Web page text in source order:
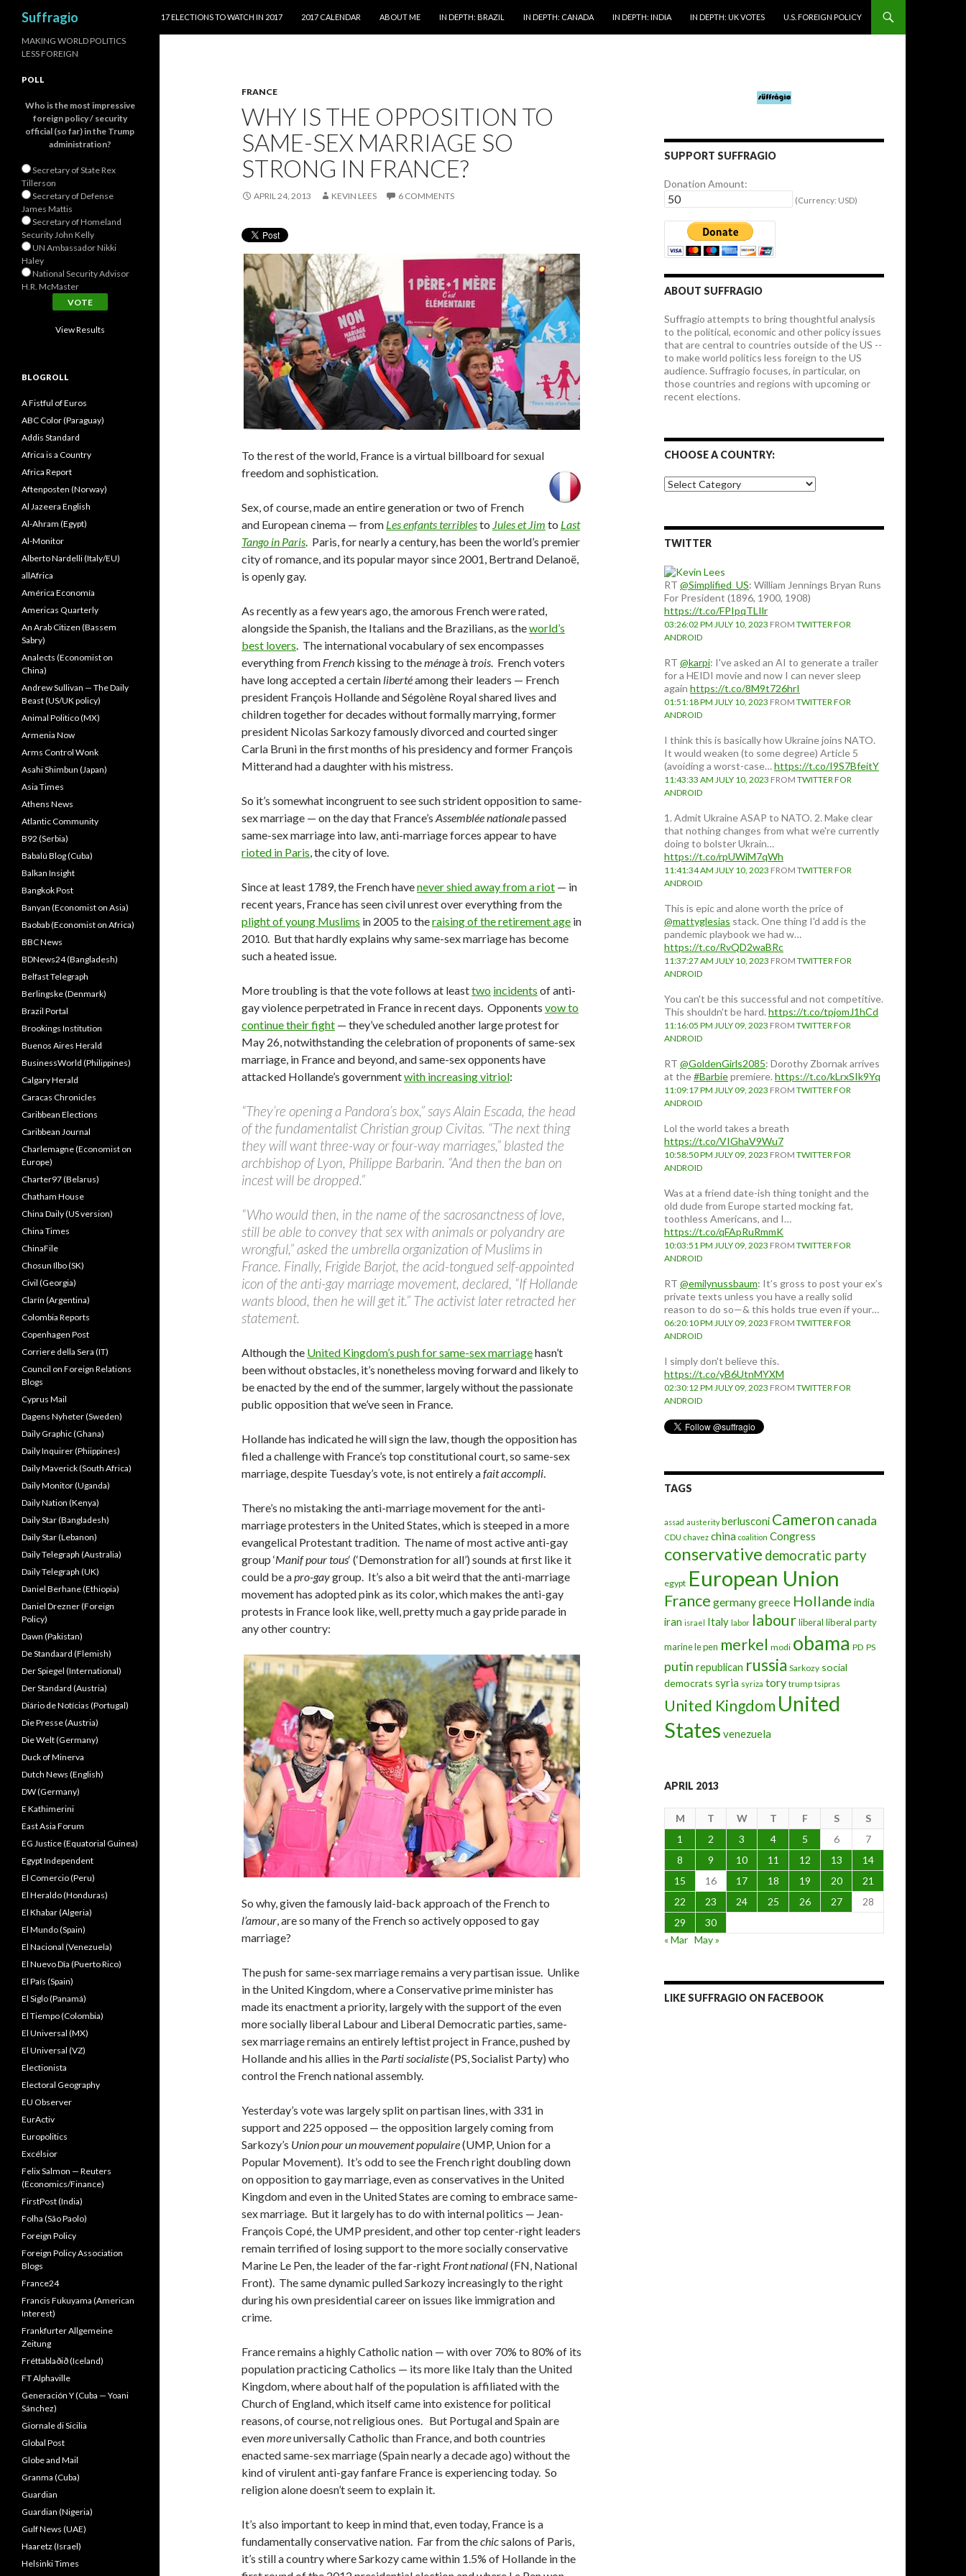
Suffragio
17 ELECTIONS TO WATCH IN 2017
2017 CALENDAR ABOUT ME IN DEPTH: BRAZIL IN DEPTH: CANADA IN DEPTH: INDIA IN DEPTH: UK VOTES U.S. FOREIGN POLICY
FRANCE
WHY IS THE OPPOSITION TO
SAME-SEX MARRIAGE SO
STRONG IN FRANCE?
APRIL 24, 2013 KEVIN LEES 6 COMMENTS
To the rest of the world, France is a virtual billboard for sexual
freedom and sophistication.
Sex, of course, made an entire generation or two of French
and European cinema — from Les enfants terriblesto Jules et Jim to Last
Tango in Paris. Paris, for nearly a century, has been the world’s premier
city of romance, and its popular mayor since 2001, Bertrand Delanoë,
is openly gay.
As recently as a few years ago, the amorous French were rated,
alongside the Spanish, the Italians and the Brazilians, as theworld’s
best lovers. The international vocabulary of sex encompasses
everything from French kissing to theménageàtrois. French voters
have long accepted a certain libertéamong their leaders — French
president François Hollande and Ségolène Royal shared lives and
children together for decades without formally marrying, former
president Nicolas Sarkozy famously divorced and courted singer
Carla Bruni in the first months of his presidency and former François
Mitterand had a daughter with his mistress.
So it’s somewhat incongruent to see such strident opposition to same-
sex marriage — on the day that France’s Assemblée nationalepassed
same-sex marriage into law, anti-marriage forces appear to have
rioted in Paris, the city of love.
Since at least 1789, the French havenever shied away from a riot — in
recent years, France has seen civil unrest over everything from the
plight of young Muslims in 2005 to theraising of the retirement age in
2010. But that hardly explains why same-sex marriage has become
such a heated issue.
More troubling is that the vote follows at leasttwo incidents of anti-
gay violence perpetrated in France in recent days. Opponents vow to
continue their fight — they’ve scheduled another large protest for
May 26, notwithstanding the celebration of proponents of same-sex
marriage, in France and beyond, and same-sex opponents have
attacked Hollande’s governmentwith increasing vitriol:
“They’re opening a Pandora’s box,” says Alain Escada, the head
of the fundamentalist Christian group Civitas. “The next thing
they will want three-way or four-way marriages,” blasted the
archbishop of Lyon, Philippe Barbarin. “And then the ban on
incest will be dropped.”
“Who would then, in the name of the sacrosanctness of love,
still be able to convey that sex with animals or polyandry are
wrongful,” asked the umbrella organization of Muslims in
France. Finally, Frigide Barjot, the acid-tongued self-appointed
icon of the anti-gay marriage movement, declared, “If Hollande
wants blood, then he will get it.” The activist later retracted her
statement.
Although the United Kingdom’s push for same-sex marriagehasn’t
been without obstacles, it’s nonetheless moving forward and likely to
be enacted by the end of the summer, largely without the passionate
public opposition that we’ve seen in France.
Hollande has indicated he will sign the law, though the opposition has
filed a challenge with France’s top constitutional court, so same-sex
marriage, despite Tuesday’s vote, is not entirely afait accompli.
There’s no mistaking the anti-marriage movement for the anti-
marriage protesters in the United States, which is steeped in a more
evangelical Protestant tradition. The name of most active anti-gay
group ‘Manif pour tous‘ (‘Demonstration for all’) sounds at first like it
could be apro-gaygroup. It’s also a bit weird that the anti-marriage
movement has adopted pink as its color, which makes the anti-gay
protests in France look like, well, pretty much a gay pride parade in
any other country:
So why, given the famously laid-back approach of the French to
l’amour, are so many of the French so actively opposed to gay
marriage?
The push for same-sex marriage remains a very partisan issue. Unlike
in the United Kingdom, where a Conservative prime minister has
made its enactment a priority, largely with the support of the even
more socially liberal Labour and Liberal Democratic parties, same-
sex marriage remains an entirely leftist project in France, pushed by
Hollande and his allies in the Parti socialiste(PS, Socialist Party) who
control the French national assembly.
Yesterday’s vote was largely split on partisan lines, with 331 in
support and 225 opposed — the opposition largely coming from
Sarkozy’s Union pour un mouvement populaire(UMP, Union for a
Popular Movement). It’s odd to see the French right doubling down
on opposition to gay marriage, even as conservatives in the United
Kingdom and even in the United States are coming to embrace same-
sex marriage. But it largely has to do with internal politics — Jean-
François Copé, the UMP president, and other top center-right leaders
remain terrified of losing support to the more socially conservative
Marine Le Pen, the leader of the far-right Front national(FN, National
Front). The same dynamic pulled Sarkozy increasingly to the right
during his own presidential career on issues like immigration and
crime.
France remains a highly Catholic nation — with over 70% to 80% of its
population practicing Catholics — its more like Italy than the United
Kingdom, where about half of the population is affiliated with the
Church of England, which itself came into existence for political
reasons, of course, not religious ones. But Portugal and Spain are
evenmoreuniversally Catholic than France, and both countries
enacted same-sex marriage (Spain nearly a decade ago) without the
kind of virulent anti-gay fanfare France is experiencing today. So
religion alone doesn’t seem to explain it.
It’s also important to keep in mind that, even today, France is a
fundamentally conservative nation. Far from thechicsalons of Paris,
it’s still a country where Sarkozy came within 1.5% of Hollande in the
SUPPORT SUFFRAGIO
Donation Amount:
(Currency: USD)
ABOUT SUFFRAGIO
Suffragio attempts to bring thoughtful analysis
to the political, economic and other policy issues
that are central to countries outside of the US --
to make world politics less foreign to the US
audience. Suffragio focuses, in particular, on
those countries and regions with upcoming or
recent elections.
CHOOSE A COUNTRY:
Choose
a
TWITTER
RT @Simplified_US: William Jennings Bryan Runs
For President (1896, 1900, 1908)
https://t.co/FPIpqTLIlr
03:26:02 PM JULY 10, 2023 FROM TWITTER FOR
ANDROID
RT @karpi: I've asked an AI to generate a trailer
for a HEIDI movie and now I can never sleep
again https://t.co/8M9t726hrI
01:51:18 PM JULY 10, 2023 FROM TWITTER FOR
ANDROID
I think this is basically how Ukraine joins NATO.
It would weaken (to some degree) Article 5
(avoiding a worst-case…https://t.co/I9S7BfeitY
11:43:33 AM JULY 10, 2023 FROM TWITTER FOR
ANDROID
1. Admit Ukraine ASAP to NATO. 2. Make clear
that nothing changes from what we're currently
doing to bolster Ukrain…
https://t.co/rpUWiM7qWh
11:41:34 AM JULY 10, 2023 FROM TWITTER FOR
ANDROID
This is epic and alone worth the price of
@mattyglesias stack. One thing I'd add is the
pandemic playbook we had w…
https://t.co/RvQD2waBRc
11:37:27 AM JULY 10, 2023 FROM TWITTER FOR
ANDROID
You can't be this successful and not competitive.
This shouldn't be hard.https://t.co/tpjomJ1hCd
11:16:05 PM JULY 09, 2023 FROM TWITTER FOR
ANDROID
RT @GoldenGirls2085: Dorothy Zbornak arrives
at the#Barbiepremiere.https://t.co/kLrxSIk9Yq
11:09:17 PM JULY 09, 2023 FROM TWITTER FOR
ANDROID
Lol the world takes a breath
https://t.co/VIGhaV9Wu7
10:58:50 PM JULY 09, 2023 FROM TWITTER FOR
ANDROID
Was at a friend date-ish thing tonight and the
old dude from Europe started mocking fat,
toothless Americans, and I…
https://t.co/qFApRuRmmK
10:03:51 PM JULY 09, 2023 FROM TWITTER FOR
ANDROID
RT @emilynussbaum: It’s gross to post your ex’s
private texts unless you have a really solid
reason to do so—& this holds true even if your…
06:20:10 PM JULY 09, 2023 FROM TWITTER FOR
ANDROID
I simply don't believe this.
https://t.co/yB6UtnMYXM
02:30:12 PM JULY 09, 2023 FROM TWITTER FOR
ANDROID
TAGS
assad austerity berlusconi Cameron canada
CDU chavez china coalition Congress
conservative democratic party
egypt European Union
France germanygreece Hollande india
iran israel Italy labor labourliberal liberal party
marine le pen merkel modi obama PD PS
putin republican russia Sarkozy social
democrats syria syriza tory trump tsipras
United Kingdom United
States venezuela
APRIL 2013
M T W T F S
S
1
2 3 4 5 6
7
8
9 10 11 12 13
14
15
16 17 18 19 20
21
22
23 24 25 26 27
28
29
30
« Mar May »
LIKE SUFFRAGIO ON FACEBOOK
MAKING WORLD POLITICS
LESS FOREIGN
POLL
Who is the most impressive
foreign policy / security
official (so far) in the Trump
administration?
Secretary of State Rex
Tillerson
Secretary of Defense
James Mattis
Secretary of Homeland
Security John Kelly
UN Ambassador Nikki
Haley
National Security Advisor
H.R. McMaster
View Results
BLOGROLL
A Fistful of Euros
ABC Color (Paraguay)
Addis Standard
Africa is a Country
Africa Report
Aftenposten (Norway)
Al Jazeera English
Al-Ahram (Egypt)
Al-Monitor
Alberto Nardelli (Italy/EU)
allAfrica
América Economía
Americas Quarterly
An Arab Citizen (Bassem
Sabry)
Analects (Economist on
China)
Andrew Sullivan — The Daily
Beast (US/UK policy)
Animal Politico (MX)
Armenia Now
Arms Control Wonk
Asahi Shimbun (Japan)
Asia Times
Athens News
Atlantic Community
B92 (Serbia)
Babalú Blog (Cuba)
Balkan Insight
Bangkok Post
Banyan (Economist on Asia)
Baobab (Economist on Africa)
BBC News
BDNews24 (Bangladesh)
Belfast Telegraph
Berlingske (Denmark)
Brazil Portal
Brookings Institution
Buenos Aires Herald
BusinessWorld (Philippines)
Calgary Herald
Caracas Chronicles
Caribbean Elections
Caribbean Journal
Charlemagne (Economist on
Europe)
Charter97 (Belarus)
Chatham House
China Daily (US version)
China Times
ChinaFile
Chosun Ilbo (SK)
Civil (Georgia)
Clarín (Argentina)
Colombia Reports
Copenhagen Post
Corriere della Sera (IT)
Council on Foreign Relations
Blogs
Cyprus Mail
Dagens Nyheter (Sweden)
Daily Graphic (Ghana)
Daily Inquirer (Phiippines)
Daily Maverick (South Africa)
Daily Monitor (Uganda)
Daily Nation (Kenya)
Daily Star (Bangladesh)
Daily Star (Lebanon)
Daily Telegraph (Australia)
Daily Telegraph (UK)
Daniel Berhane (Ethiopia)
Daniel Drezner (Foreign
Policy)
Dawn (Pakistan)
De Standaard (Flemish)
Der Spiegel (International)
Der Standard (Austria)
Diário de Notícias (Portugal)
Die Presse (Austria)
Die Welt (Germany)
Duck of Minerva
Dutch News (English)
DW (Germany)
E Kathimerini
East Asia Forum
EG Justice (Equatorial Guinea)
Egypt Independent
El Comercio (Peru)
El Heraldo (Honduras)
El Khabar (Algeria)
El Mundo (Spain)
El Nacional (Venezuela)
El Nuevo Dîa (Puerto Rico)
El País (Spain)
El Siglo (Panamá)
El Tiempo (Colombia)
El Universal (MX)
El Universal (VZ)
Electionista
Electoral Geography
EU Observer
EurActiv
Europolitics
Excélsior
Felix Salmon — Reuters
(Economics/Finance)
FirstPost (India)
Folha (São Paolo)
Foreign Policy
Foreign Policy Association
Blogs
France24
Francis Fukuyama (American
Interest)
Frankfurter Allgemeine
Zeitung
Fréttablaðið (Iceland)
FT Alphaville
Generación Y (Cuba — Yoani
Sánchez)
Giornale di Sicilia
Global Post
Globe and Mail
Granma (Cuba)
Guardian
Guardian (Nigeria)
Gulf News (UAE)
Haaretz (Israel)
Helsinki Times